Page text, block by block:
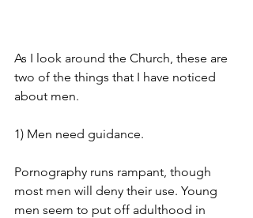
As I look around the Church, these are
two of the things that I have noticed
about men.
1) Men need guidance.
Pornography runs rampant, though
most men will deny their use. Young
men seem to put off adulthood in